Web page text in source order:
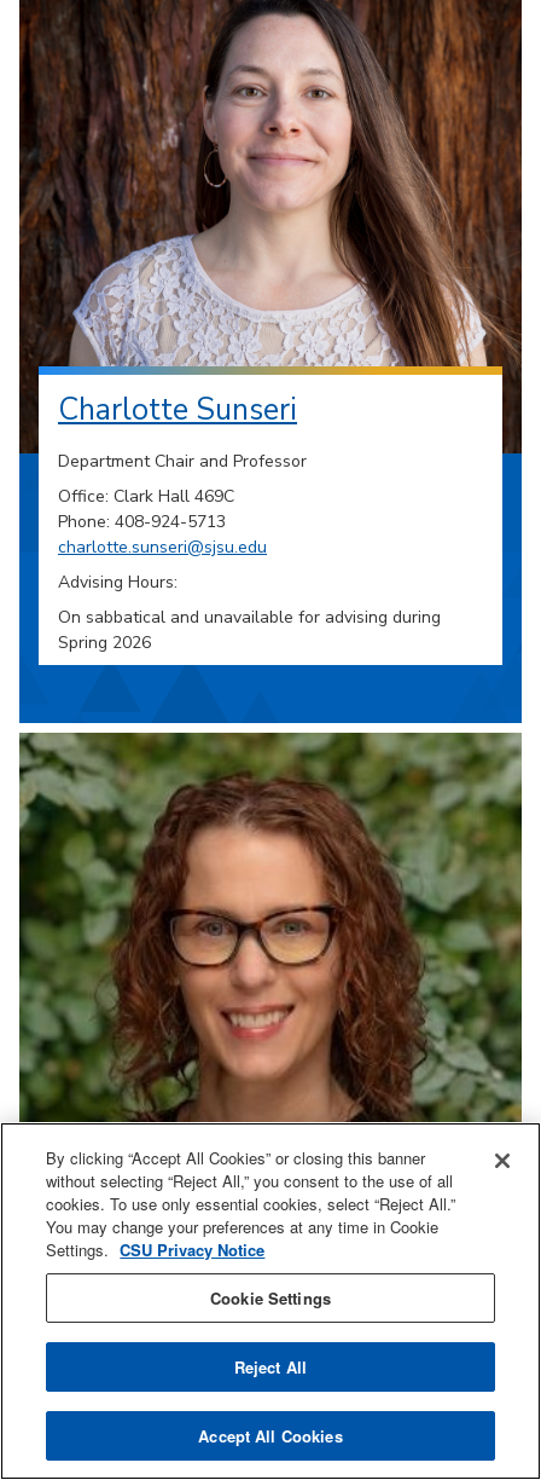
Charlotte Sunseri
Department Chair and Professor
Office: Clark Hall 469C
Phone: 408-924-5713
charlotte.sunseri@sjsu.edu
Advising Hours:
On sabbatical and unavailable for advising during
Spring 2026
Shauna Mundt
shauna.mundt@sjsu.edu
By clicking “Accept All Cookies” or closing this banner
without selecting “Reject All,” you consent to the use of all
cookies. To use only essential cookies, select “Reject All.”
You may change your preferences at any time in Cookie
Settings. CSU Privacy Notice
Cookie Settings
Reject All
Accept All Cookies